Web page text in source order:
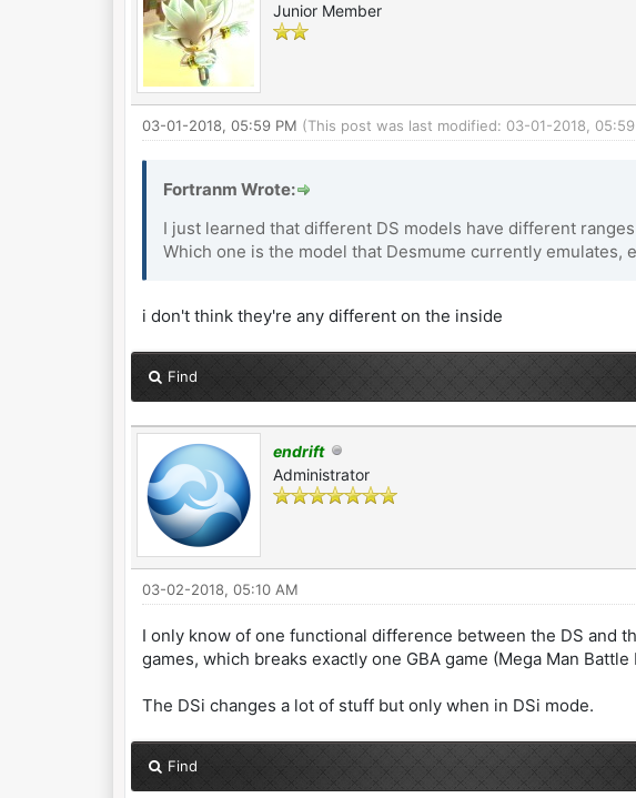
Junior Member
03-01-2018, 05:59 PM (This post was last modified: 03-01-2018,
Fortranm Wrote:
I just learned that different DS models have different
Which one is the model that Desmume currently emulates,
i don't think they're any different on the inside
Find
endrift
Administrator
03-02-2018, 05:10 AM
I only know of one functional difference between the DS and
games, which breaks exactly one GBA game (Mega Man
The DSi changes a lot of stuff but only when in DSi mode.
Find